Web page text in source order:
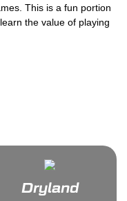
This is a fun portion
the value of playing
Dryland